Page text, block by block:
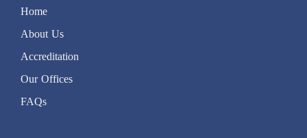
Home
About Us
Accreditation
Our Offices
FAQs